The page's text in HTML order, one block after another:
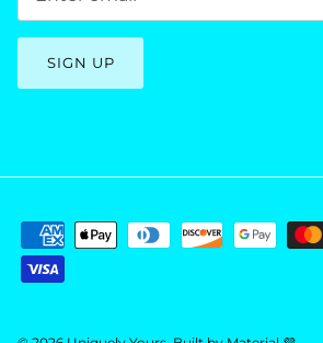
SIGN UP